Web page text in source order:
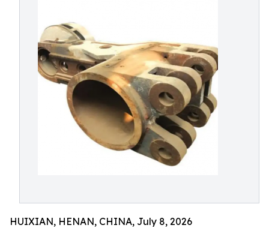
HUIXIAN, HENAN, CHINA, July 8, 2026